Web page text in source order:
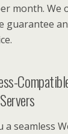
month. We
Servers
seamless